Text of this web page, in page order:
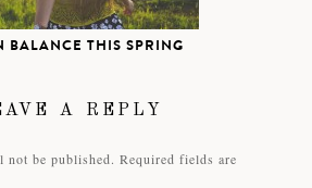
BALANCE THIS SPRING
A REPLY
not be published. Required fields are